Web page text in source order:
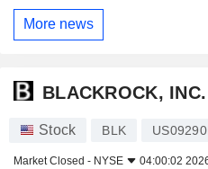
More news
BLACKROCK, INC.
Stock BLK
Market Closed - NYSE 04:00:02